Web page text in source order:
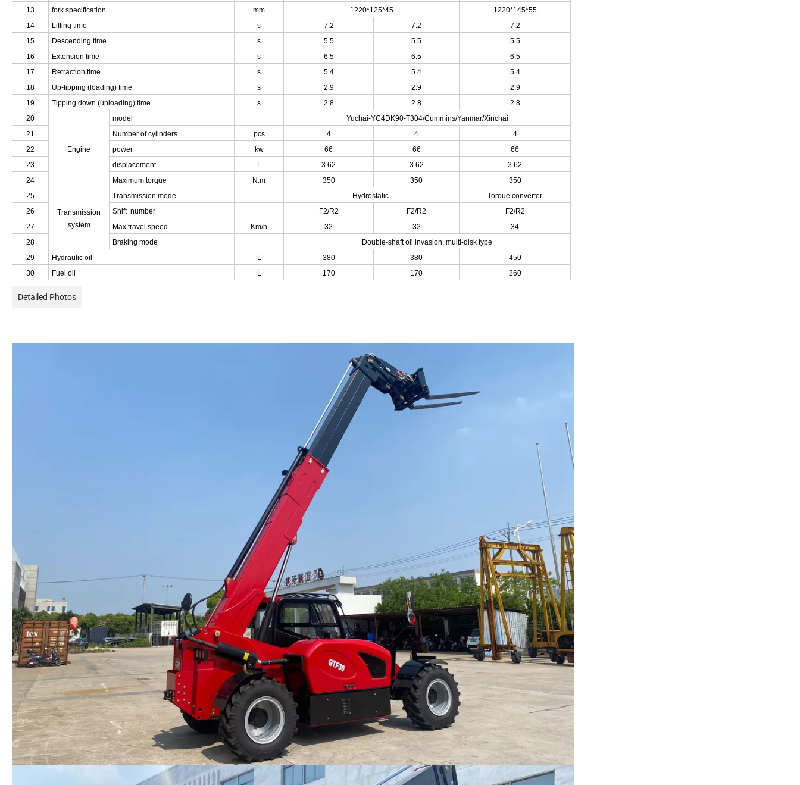
13
fork specification mm 1220*125*45
1220*145*55
14
Lifting time s 7.2 7.2
7.2
15
Descending time s 5.5 5.5
5.5
16
Extension time s 6.5 6.5
6.5
17
Retraction time s 5.4 5.4
5.4
18
Up-tipping (loading) time s 2.9 2.9
2.9
19
Tipping down (unloading) time s 2.8 2.8
2.8
20
Engine
model
Yuchai-YC4DK90-T304/Cummins/Yanmar/Xinchai
21
Number of cylinders pcs 4 4
4
22
power kw 66 66
66
23
displacement L 3.62 3.62
3.62
24
Maximum torque N.m 350 350
350
25
Transmission
system
Transmission mode Hydrostatic
Torque converter
26
Shift number F2/R2 F2/R2
F2/R2
27
Max travel speed Km/h 32 32
34
28
Braking mode
Double-shaft oil invasion, multi-disk type
29
Hydraulic oil L 380 380
450
30
Fuel oil L 170 170 260
Detailed Photos